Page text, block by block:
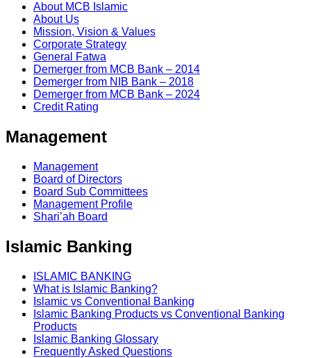
About MCB Islamic
About Us
Mission, Vision & Values
Corporate Strategy
General Fatwa
Demerger from MCB Bank – 2014
Demerger from NIB Bank – 2018
Demerger from MCB Bank – 2024
Credit Rating
Management
Management
Board of Directors
Board Sub Committees
Management Profile
Shari’ah Board
Islamic Banking
ISLAMIC BANKING
What is Islamic Banking?
Islamic vs Conventional Banking
Islamic Banking Products vs Conventional Banking
Products
Islamic Banking Glossary
Frequently Asked Questions